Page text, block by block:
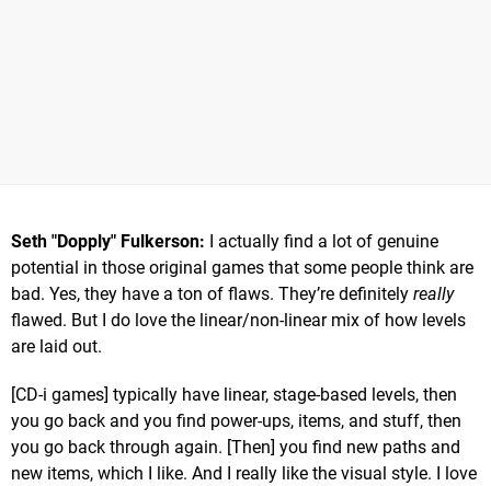
Seth "Dopply" Fulkerson: I actually find a lot of genuine
potential in those original games that some people think are
bad. Yes, they have a ton of flaws. They’re definitely really
flawed. But I do love the linear/non-linear mix of how levels
are laid out.
[CD-i games] typically have linear, stage-based levels, then
you go back and you find power-ups, items, and stuff, then
you go back through again. [Then] you find new paths and
new items, which I like. And I really like the visual style. I love